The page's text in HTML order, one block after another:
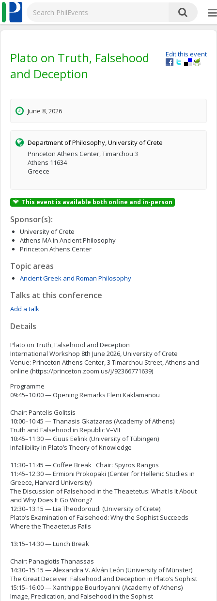
Edit this event
Plato on Truth, Falsehood
and Deception
June 8, 2026
Department of Philosophy, University of Crete
Princeton Athens Center, Timarchou 3
Athens 11634
Greece
This event is available both online and in-person
Sponsor(s):
University of Crete
Athens MA in Ancient Philosophy
Princeton Athens Center
Topic areas
Ancient Greek and Roman Philosophy
Talks at this conference
Add a talk
Details
Plato on Truth, Falsehood and Deception
International Workshop 8th June 2026, University of Crete
Venue: Princeton Athens Center, 3 Timarchou Street, Athens and
online (https://princeton.zoom.us/j/92366771639)
Programme
09:45–10:00 — Opening Remarks Eleni Kaklamanou
Chair: Pantelis Golitsis
10:00–10:45 — Thanasis Gkatzaras (Academy of Athens)
Truth and Falsehood in Republic V–VII
10:45–11:30 — Guus Eelink (University of Tübingen)
Infallibility in Plato’s Theory of Knowledge
11:30–11:45 — Coffee Break Chair: Spyros Rangos
11:45–12:30 — Ermioni Prokopaki (Center for Hellenic Studies in
Greece, Harvard University)
The Discussion of Falsehood in the Theaetetus: What Is It About
and Why Does It Go Wrong?
12:30–13:15 — Lia Theodoroudi (University of Crete)
Plato’s Examination of Falsehood: Why the Sophist Succeeds
Where the Theaetetus Fails
13:15–14:30 — Lunch Break
Chair: Panagiotis Thanassas
14:30–15:15 — Alexandra V. Alván León (University of Münster)
The Great Deceiver: Falsehood and Deception in Plato’s Sophist
15:15–16:00 — Xanthippe Bourloyanni (Academy of Athens)
Image, Predication, and Falsehood in the Sophist